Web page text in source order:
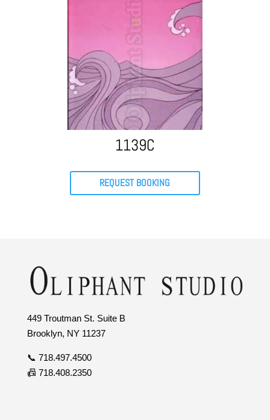
1139C
REQUEST BOOKING
449 Troutman St. Suite B
Brooklyn, NY 11237
📞 718.497.4500
📠 718.408.2350